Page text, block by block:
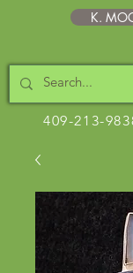
K.
409-213-